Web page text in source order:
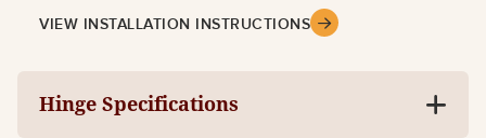
VIEW INSTALLATION INSTRUCTIONS
Hinge Specifications